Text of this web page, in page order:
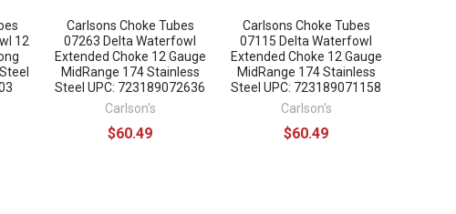
12
Carlsons Choke Tubes
07263 Delta Waterfowl
Extended Choke 12 Gauge
MidRange 174 Stainless
Steel UPC: 723189072636
Carlson's
$60.49
Carlsons Choke Tubes
07115 Delta Waterfowl
Extended Choke 12 Gauge
MidRange 174 Stainless
Steel UPC: 723189071158
Carlson's
$60.49